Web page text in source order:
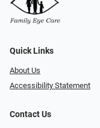
Quick Links
About Us
Accessibility Statement
Contact Us